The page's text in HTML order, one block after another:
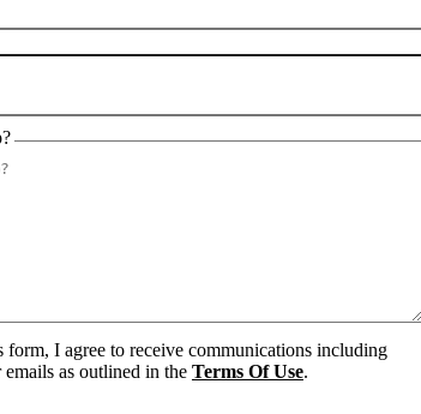
I agree to receive communications including
as outlined in the Terms Of Use.